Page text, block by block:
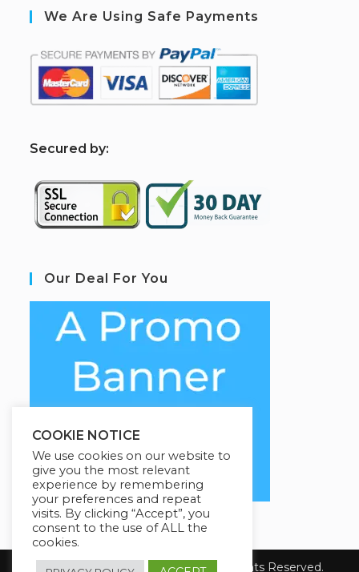
We Are Using Safe Payments
Secured by:
Our Deal For You
Copyright 2026 YourSiteName. All Rights Reserved.
COOKIE NOTICE
We use cookies on our website to
give you the most relevant
experience by remembering
your preferences and repeat
visits. By clicking “Accept”, you
consent to the use of ALL the
cookies.